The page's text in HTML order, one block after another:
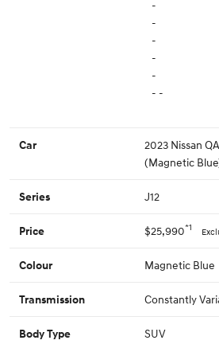
-
-
-
-
-
- -
Car
2023 Nissan
(Magnetic
Series J12
Price $25,990*1
Colour Magnetic Blue
Transmission Constantly
Body Type SUV